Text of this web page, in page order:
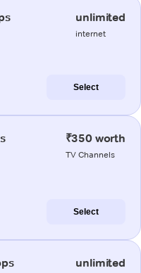
unlimited
internet
Select
₹350 worth
TV Channels
Select
unlimited